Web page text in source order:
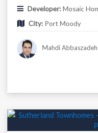
Developer: Mosaic
City: Port Moody
Mahdi Abbaszadeh